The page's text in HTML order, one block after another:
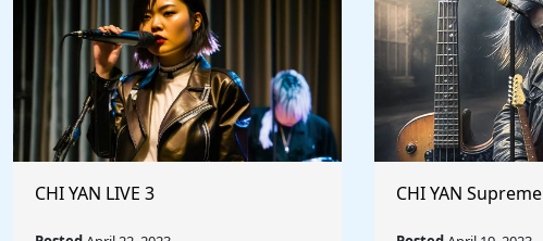
CHI YAN LIVE 3 CHI YAN Supreme